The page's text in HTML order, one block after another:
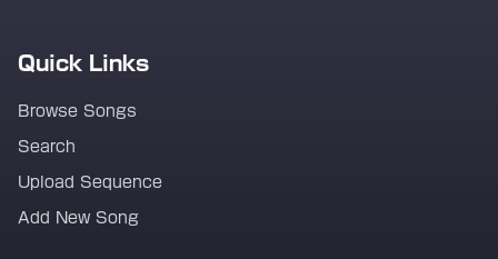
Quick Links
Browse Songs
Search
Upload Sequence
Add New Song